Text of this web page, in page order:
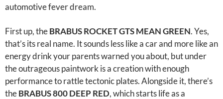
automotive fever dream.
First up, theBRABUS ROCKET GTS MEAN GREEN. Yes,
that’s its real name. It sounds less like a car and more like an
energy drink your parents warned you about, but under
the outrageous paintwork is a creation with enough
performance to rattle tectonic plates. Alongside it, there’s
theBRABUS 800 DEEP RED, which starts life as a